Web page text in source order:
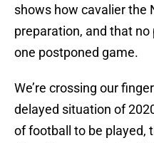
shows how cavalier the
preparation, and that
one postponed game.
We’re crossing our
delayed situation of
of football to be played,